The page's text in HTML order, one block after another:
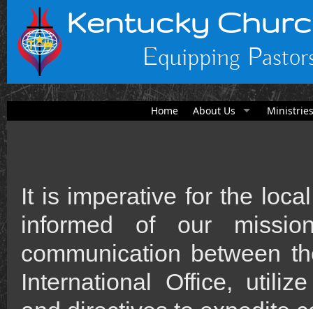
Kentucky
Equipping
Home About Us Ministries
It is imperative for the
informed of our
communication between
International Office,